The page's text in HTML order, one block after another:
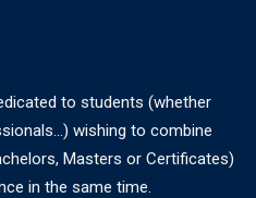
to students (whether
wishing to combine
Masters or Certificates)
in the same time.